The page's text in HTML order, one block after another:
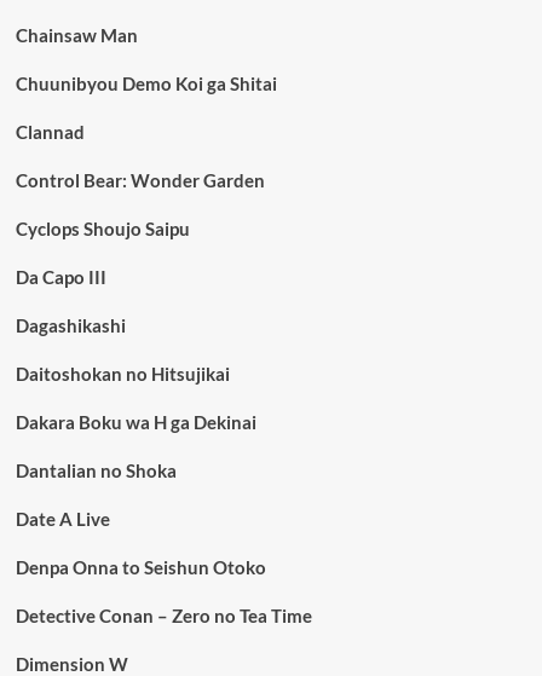
Chainsaw Man
Chuunibyou Demo Koi ga Shitai
Clannad
Control Bear: Wonder Garden
Cyclops Shoujo Saipu
Da Capo III
Dagashikashi
Daitoshokan no Hitsujikai
Dakara Boku wa H ga Dekinai
Dantalian no Shoka
Date A Live
Denpa Onna to Seishun Otoko
Detective Conan – Zero no Tea Time
Dimension W